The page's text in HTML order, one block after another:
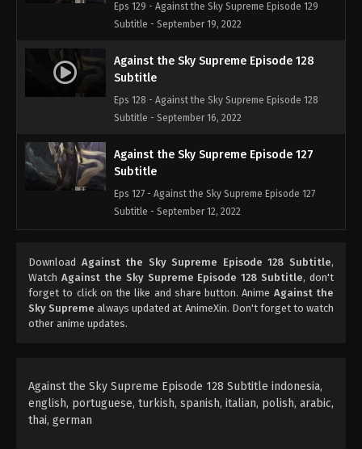
Eps 129 - Against the Sky Supreme Episode 129
Subtitle - September 19, 2022
Against the Sky Supreme Episode 128
Subtitle
Eps 128 - Against the Sky Supreme Episode 128
Subtitle - September 16, 2022
Against the Sky Supreme Episode 127
Subtitle
Eps 127 - Against the Sky Supreme Episode 127
Subtitle - September 12, 2022
Subtitle
Eps 126 - Against the Sky Supreme Episode 126
Subtitle - September 9, 2022
Eps 125 - Against the Sky Supreme Episode 125
Subtitle - September 5, 2022
Download Against the Sky Supreme Episode 128 Subtitle,
Watch Against the Sky Supreme Episode 128 Subtitle, don't
forget to click on the like and share button. Anime Against the
Sky Supreme always updated at AnimeXin. Don't forget to watch
other anime updates.
Against the Sky Supreme Episode 128 Subtitle indonesia,
english, portuguese, turkish, spanish, italian, polish, arabic,
thai, german